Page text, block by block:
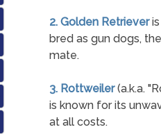
2. Golden Retrieveris
bred as gun dogs,
mate.
3. Rottweiler(a.k.a.
is known for its
at all costs.